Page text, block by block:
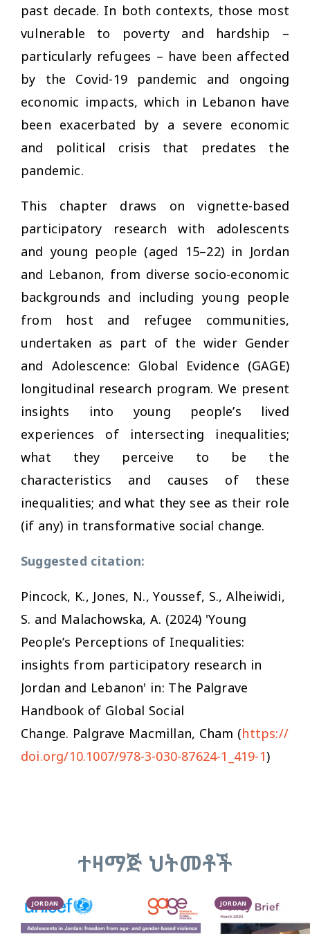
past decade. In both contexts, those most
vulnerable to poverty and hardship –
particularly refugees – have been affected
by the Covid-19 pandemic and ongoing
economic impacts, which in Lebanon have
been exacerbated by a severe economic
and political crisis that predates the
pandemic.
This chapter draws on vignette-based
participatory research with adolescents
and young people (aged 15–22) in Jordan
and Lebanon, from diverse socio-economic
backgrounds and including young people
from host and refugee communities,
undertaken as part of the wider Gender
and Adolescence: Global Evidence (GAGE)
longitudinal research program. We present
insights into young people’s lived
experiences of intersecting inequalities;
what they perceive to be the
characteristics and causes of these
inequalities; and what they see as their role
(if any) in transformative social change.
Suggested citation:
Pincock, K., Jones, N., Youssef, S., Alheiwidi,
S. and Malachowska, A. (2024) 'Young
People’s Perceptions of Inequalities:
insights from participatory research in
Jordan and Lebanon' in: The Palgrave
Handbook of Global Social
Change. Palgrave Macmillan, Cham (https://
doi.org/10.1007/978-3-030-87624-1_419-1)
ተዛማጅ ህትመቶች
JORDAN JORDAN